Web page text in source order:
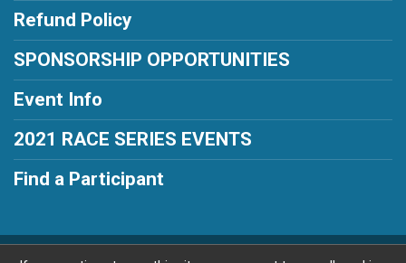
Refund Policy
SPONSORSHIP OPPORTUNITIES
Event Info
2021 RACE SERIES EVENTS
Find a Participant
Powered by RunSignup, © 2026